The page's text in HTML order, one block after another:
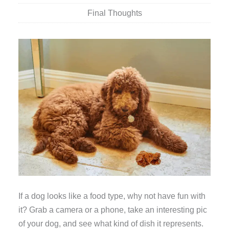
Final Thoughts
If a dog looks like a food type, why not have fun with
it? Grab a camera or a phone, take an interesting pic
of your dog, and see what kind of dish it represents.